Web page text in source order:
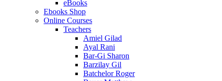
eBooks
Ebooks Shop
Online Courses
Teachers
Amiel Gilad
Ayal Rani
Bar-Gi Sharon
Barzilay Gil
Batchelor Roger